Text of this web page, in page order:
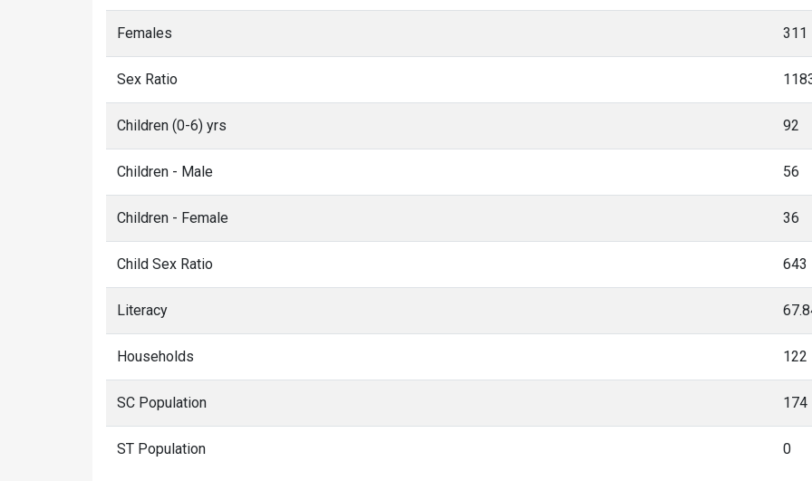
Females 311
Sex Ratio
Children (0-6) yrs 92
Children - Male 56
Children - Female 36
Child Sex Ratio 643
Literacy
Households 122
SC Population 174
ST Population 0